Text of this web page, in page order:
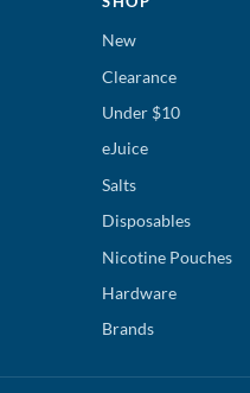
New
Clearance
Under $10
eJuice
Salts
Disposables
Nicotine Pouches
Hardware
Brands